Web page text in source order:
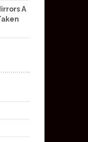
A